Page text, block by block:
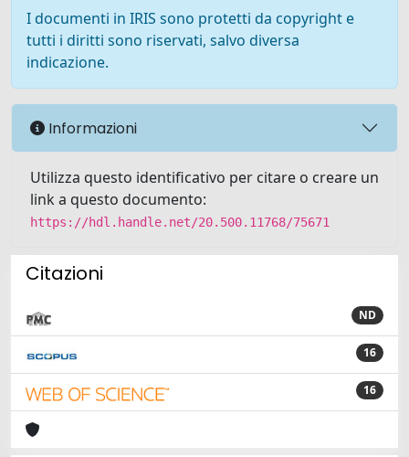
I documenti in IRIS sono protetti da copyright e
tutti i diritti sono riservati, salvo diversa
indicazione.
Informazioni
Utilizza questo identificativo per citare o creare un
link a questo documento:
https://hdl.handle.net/20.500.11768/75671
Citazioni
ND
16
16